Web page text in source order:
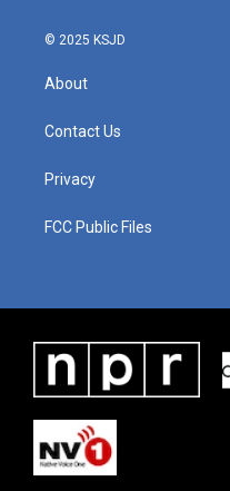
© 2025 KSJD
About
Contact Us
Privacy
FCC Public Files